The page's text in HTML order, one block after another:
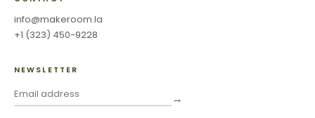
info@makeroom.la
+1 (323) 450-9228
NEWSLETTER
→